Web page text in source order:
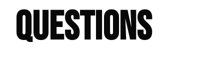
QUESTIONS